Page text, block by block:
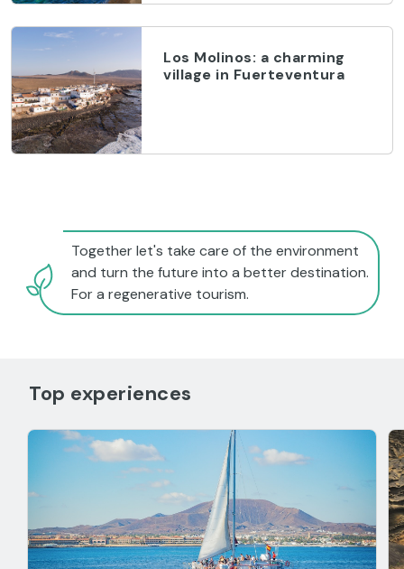
Los Molinos: a charming
village in Fuerteventura
Together let's take care of the environment
and turn the future into a better destination.
For a regenerative tourism.
Top experiences